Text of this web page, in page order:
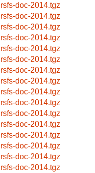
doc-2014.tgz
doc-2014.tgz
doc-2014.tgz
doc-2014.tgz
doc-2014.tgz
doc-2014.tgz
doc-2014.tgz
doc-2014.tgz
doc-2014.tgz
doc-2014.tgz
doc-2014.tgz
doc-2014.tgz
doc-2014.tgz
doc-2014.tgz
doc-2014.tgz
doc-2014.tgz